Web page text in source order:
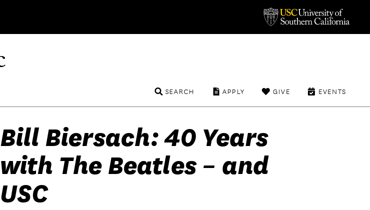
EVENTS
GIVE
APPLY
SEARCH
Bill Biersach: 40 Years
with The Beatles – and
USC